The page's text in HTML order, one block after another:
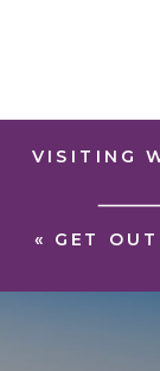
« GET
VISITING